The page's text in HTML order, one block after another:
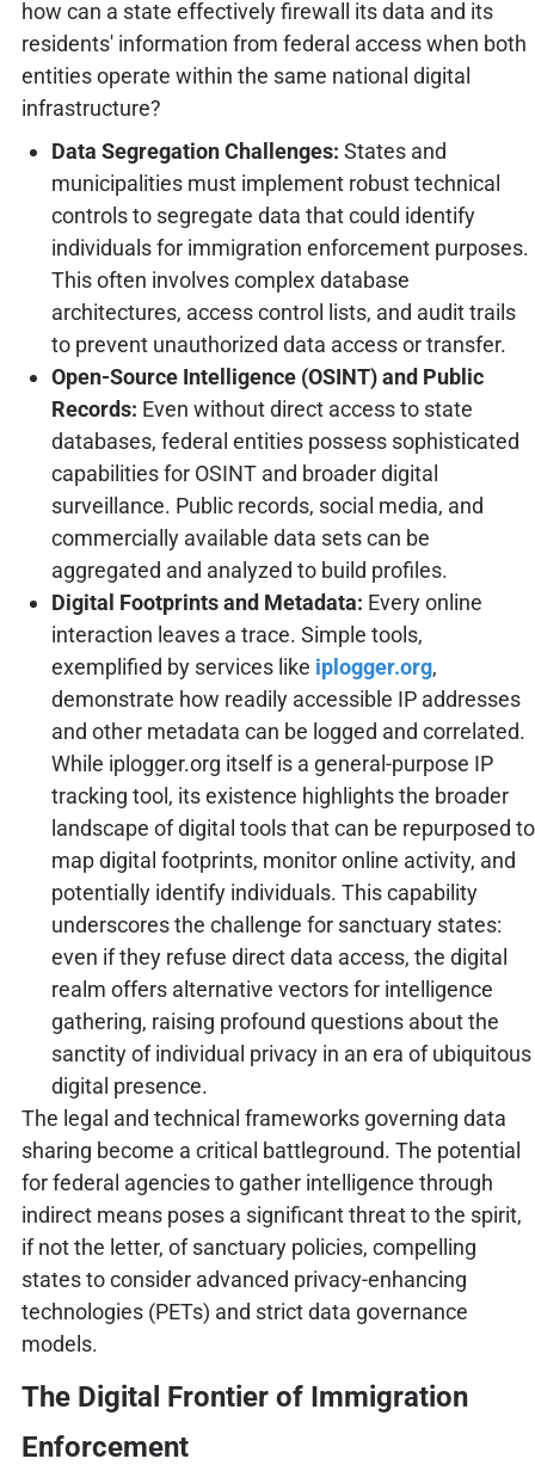
how can a state effectively firewall its data and its
residents' information from federal access when both
entities operate within the same national digital
infrastructure?
Data Segregation Challenges: States and
municipalities must implement robust technical
controls to segregate data that could identify
individuals for immigration enforcement purposes.
This often involves complex database
architectures, access control lists, and audit trails
to prevent unauthorized data access or transfer.
Open-Source Intelligence (OSINT) and Public
Records: Even without direct access to state
databases, federal entities possess sophisticated
capabilities for OSINT and broader digital
surveillance. Public records, social media, and
commercially available data sets can be
aggregated and analyzed to build profiles.
Digital Footprints and Metadata: Every online
interaction leaves a trace. Simple tools,
exemplified by services like iplogger.org,
demonstrate how readily accessible IP addresses
and other metadata can be logged and correlated.
While iplogger.org itself is a general-purpose IP
tracking tool, its existence highlights the broader
landscape of digital tools that can be repurposed to
map digital footprints, monitor online activity, and
potentially identify individuals. This capability
underscores the challenge for sanctuary states:
even if they refuse direct data access, the digital
realm offers alternative vectors for intelligence
gathering, raising profound questions about the
sanctity of individual privacy in an era of ubiquitous
digital presence.
The legal and technical frameworks governing data
sharing become a critical battleground. The potential
for federal agencies to gather intelligence through
indirect means poses a significant threat to the spirit,
if not the letter, of sanctuary policies, compelling
states to consider advanced privacy-enhancing
technologies (PETs) and strict data governance
models.
The Digital Frontier of Immigration
Enforcement